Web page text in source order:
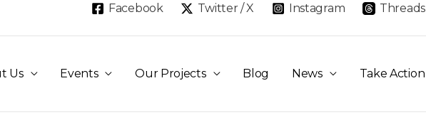
Facebook Twitter / X Instagram Threads
Us Events Our Projects Blog News Take Action